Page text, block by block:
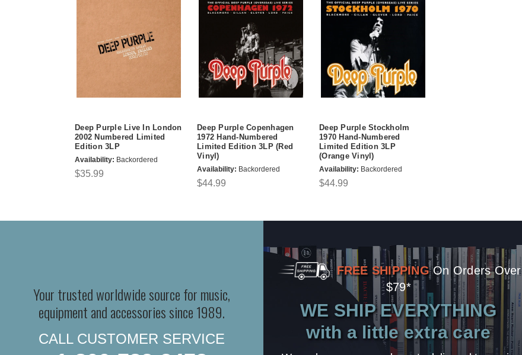
Deep Purple Live In London
2002 Numbered Limited
Edition 3LP
Availability: Backordered
$35.99
Deep Purple Copenhagen
1972 Hand-Numbered
Limited Edition 3LP (Red
Vinyl)
Availability: Backordered
$44.99
Deep Purple Stockholm
1970 Hand-Numbered
Limited Edition 3LP
(Orange Vinyl)
Availability: Backordered
$44.99
Your trusted worldwide source for music,
equipment and accessories since 1989.
CALL CUSTOMER SERVICE
FREE SHIPPING On Orders Over
$79*
WE SHIP EVERYTHING
with a little extra care